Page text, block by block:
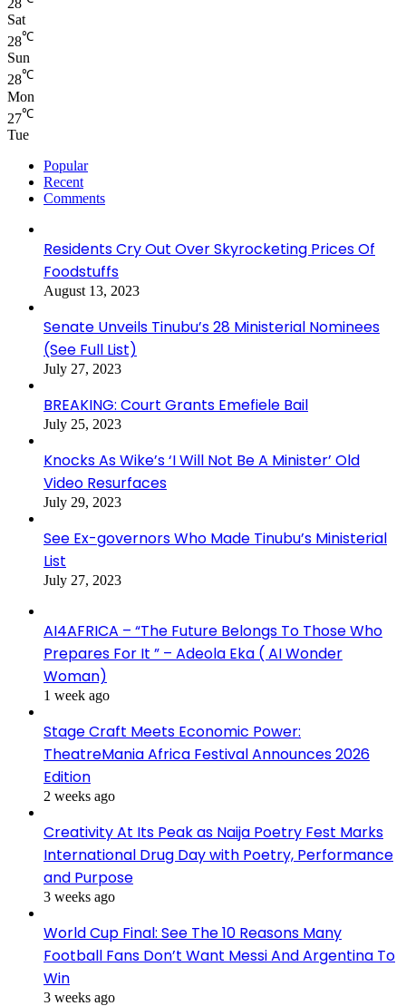
28
Sat
28℃
Sun
28℃
Mon
27℃
Tue
Popular
Recent
Comments
Residents Cry Out Over Skyrocketing Prices Of
Foodstuffs
August 13, 2023
Senate Unveils Tinubu’s 28 Ministerial Nominees
(See Full List)
July 27, 2023
BREAKING: Court Grants Emefiele Bail
July 25, 2023
Knocks As Wike’s ‘I Will Not Be A Minister’ Old
Video Resurfaces
July 29, 2023
See Ex-governors Who Made Tinubu’s Ministerial
List
July 27, 2023
AI4AFRICA – “The Future Belongs To Those Who
Prepares For It ” – Adeola Eka ( AI Wonder
Woman)
1 week ago
Stage Craft Meets Economic Power:
TheatreMania Africa Festival Announces 2026
Edition
2 weeks ago
Creativity At Its Peak as Naija Poetry Fest Marks
International Drug Day with Poetry, Performance
and Purpose
3 weeks ago
World Cup Final: See The 10 Reasons Many
Football Fans Don’t Want Messi And Argentina To
Win
3 weeks ago